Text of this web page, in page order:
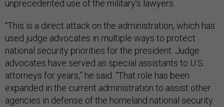
unprecedented use of the military’s lawyers.
“This is a direct attack on the administration, which has
used judge advocates in multiple ways to protect
national security priorities for the president. Judge
advocates have served as special assistants to U.S.
attorneys for years,” he said. “That role has been
expanded in the current administration to assist other
agencies in defense of the homeland national security